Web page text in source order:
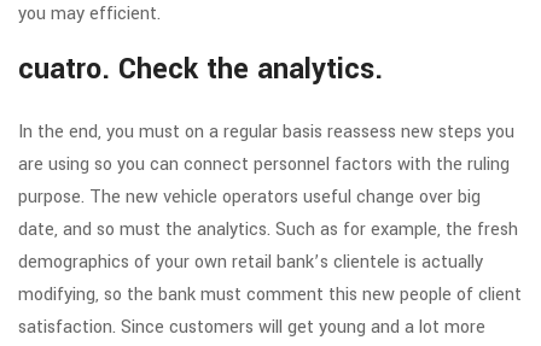
you may efficient.
cuatro. Check the analytics.
In the end, you must on a regular basis reassess new steps you
are using so you can connect personnel factors with the ruling
purpose. The new vehicle operators useful change over big
date, and so must the analytics. Such as for example, the fresh
demographics of your own retail bank’s clientele is actually
modifying, so the bank must comment this new people of client
satisfaction. Since customers will get young and a lot more